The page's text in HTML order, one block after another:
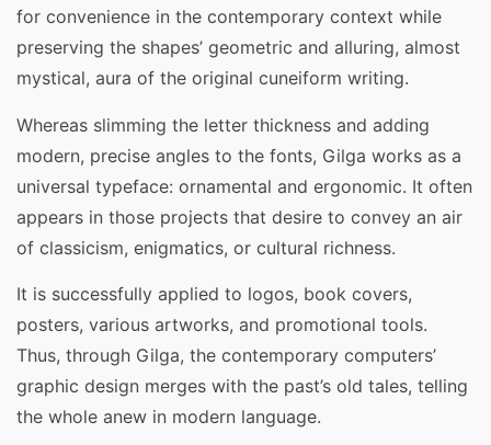
for convenience in the contemporary context while
preserving the shapes’ geometric and alluring, almost
mystical, aura of the original cuneiform writing.
Whereas slimming the letter thickness and adding
modern, precise angles to the fonts, Gilga works as a
universal typeface: ornamental and ergonomic. It often
appears in those projects that desire to convey an air
of classicism, enigmatics, or cultural richness.
It is successfully applied to logos, book covers,
posters, various artworks, and promotional tools.
Thus, through Gilga, the contemporary computers’
graphic design merges with the past’s old tales, telling
the whole anew in modern language.